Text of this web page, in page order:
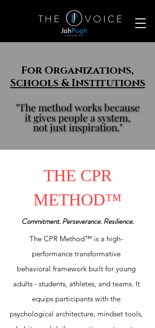
T H E V O I C E
For Organizations,
Schools & Institutions
"The method works because
it gives people a system,
not just inspiration."
"The method works because
it gives people a system,
not just inspiration."
THE CPR
METHOD™
Commitment.Perseverance.Resilience.
The CPR Method™ is a high-
performance transformative
behavioral framework built for young
adults - students, athletes, and teams. It
equips participants with the
psychological architecture, mindset tools,